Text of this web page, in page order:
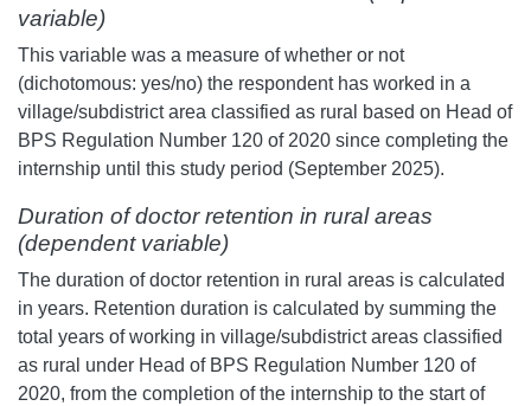
variable)
This variable was a measure of whether or not
(dichotomous: yes/no) the respondent has worked in a
village/subdistrict area classified as rural based on Head of
BPS Regulation Number 120 of 2020 since completing the
internship until this study period (September 2025).
Duration of doctor retention in rural areas
(dependent variable)
The duration of doctor retention in rural areas is calculated
in years. Retention duration is calculated by summing the
total years of working in village/subdistrict areas classified
as rural under Head of BPS Regulation Number 120 of
2020, from the completion of the internship to the start of